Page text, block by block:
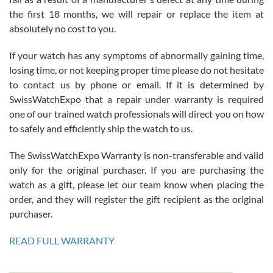
Roberto Alomar
7/26/2026
Great watch, will purchase many after the amazing experience! I
am.on.my second cartier watch, tank large!
Mac L.
7/24/2026
on a purchase (3rd watch) and a return for reimbursement, they
have exceeded my expectations. The watches were packaged,
the first 18 months, we will repair or replace the item at
absolutely no cost to you.
If your watch has any symptoms of abnormally gaining time,
losing time, or not keeping proper time please do not hesitate
to contact us by phone or email. If it is determined by
SwissWatchExpo that a repair under warranty is required
one of our trained watch professionals will direct you on how
to safely and efficiently ship the watch to us.
The SwissWatchExpo Warranty is non-transferable and valid
only for the original purchaser. If you are purchasing the
watch as a gift, please let our team know when placing the
order, and they will register the gift recipient as the original
purchaser.
READ FULL WARRANTY